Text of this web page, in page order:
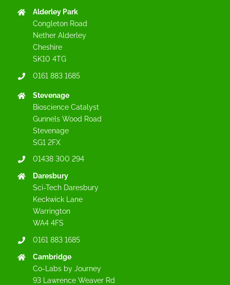
Alderley Park
Congleton Road
Nether Alderley
Cheshire
SK10 4TG
0161 883 1685
Stevenage
Bioscience Catalyst
Gunnels Wood Road
Stevenage
SG1 2FX
01438 300 294
Daresbury
Sci-Tech Daresbury
Keckwick Lane
Warrington
WA4 4FS
0161 883 1685
Cambridge
Co-Labs by Journey
93 Lawrence Weaver Rd